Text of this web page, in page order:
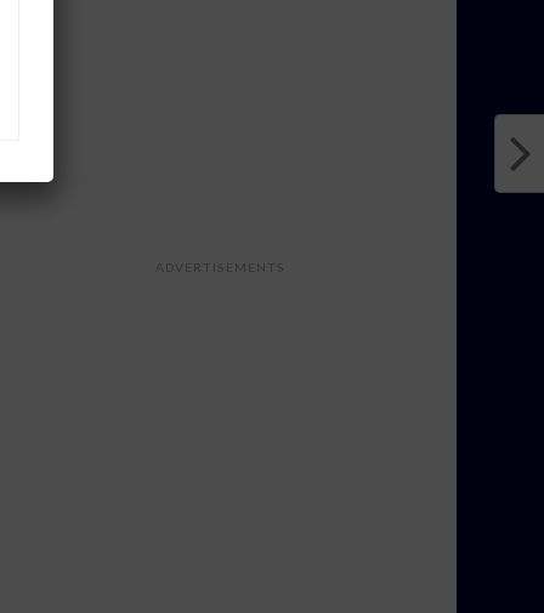
ADVERTISEMENTS